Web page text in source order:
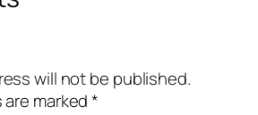
will not be published.
are marked*